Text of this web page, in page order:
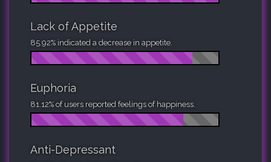
Lack of Appetite
85.92% indicated a decrease in appetite.
Euphoria
81.12% of users reported feelings of happiness.
Anti-Depressant